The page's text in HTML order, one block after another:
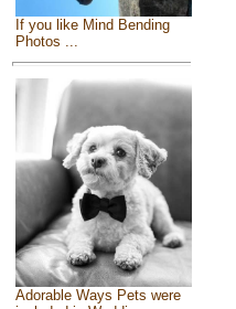
If you like Mind Bending
Photos ...
Adorable Ways Pets were